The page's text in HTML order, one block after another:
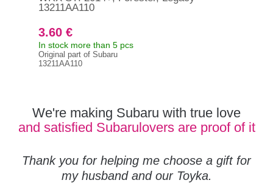
13211AA110
3.60 €
In stock more than 5 pcs
Original part of Subaru
13211AA110
We're making Subaru with true love
and satisfied Subarulovers are proof of it
Thank you for helping me choose a gift for
my husband and our Toyka.